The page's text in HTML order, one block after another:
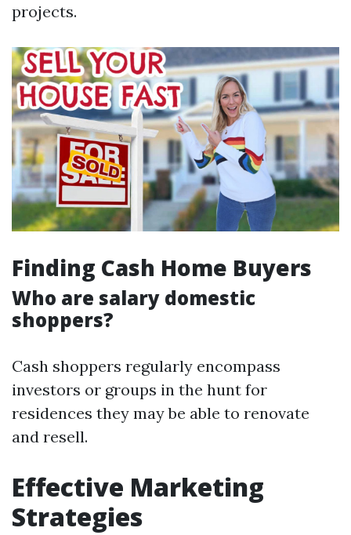
projects.
Finding Cash Home Buyers
Who are salary domestic
shoppers?
Cash shoppers regularly encompass
investors or groups in the hunt for
residences they may be able to renovate
and resell.
Effective Marketing
Strategies